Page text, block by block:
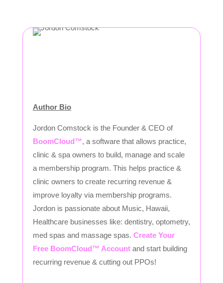
Author Bio
Jordon Comstock is the Founder & CEO of
BoomCloud™, a software that allows practice,
clinic & spa owners to build, manage and scale
a membership program. This helps practice &
clinic owners to create recurring revenue &
improve loyalty via membership programs.
Jordon is passionate about Music, Hawaii,
Healthcare businesses like: dentistry, optometry,
med spas and massage spas. Create Your
Free BoomCloud™ Account and start building
recurring revenue & cutting out PPOs!